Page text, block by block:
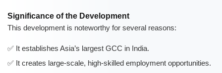
Significance of the Development
This development is noteworthy for several reasons:
It establishes Asia’s largest GCC in India.
It creates large-scale, high-skilled employment opportunities.